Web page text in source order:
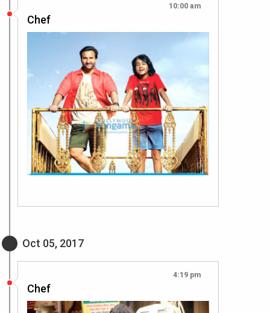
10:00 am
Chef
Oct 05, 2017
4:19 pm
Chef